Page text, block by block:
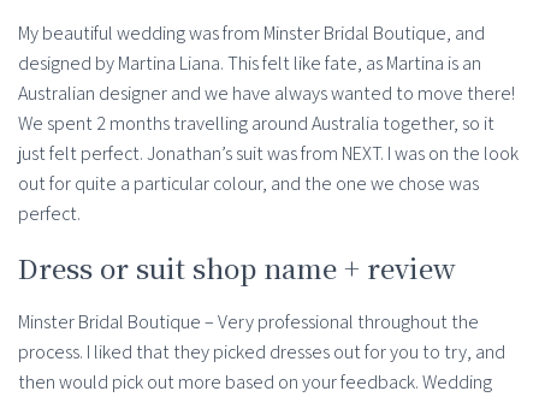
My beautiful wedding was from Minster Bridal Boutique, and
designed by Martina Liana. This felt like fate, as Martina is an
Australian designer and we have always wanted to move there!
We spent 2 months travelling around Australia together, so it
just felt perfect. Jonathan’s suit was from NEXT. I was on the look
out for quite a particular colour, and the one we chose was
perfect.
Dress or suit shop name + review
Minster Bridal Boutique – Very professional throughout the
process. I liked that they picked dresses out for you to try, and
then would pick out more based on your feedback. Wedding